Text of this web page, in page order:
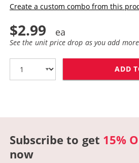
Create a custom combo from this
$2.99
See the unit price drop as you add
ADD
Subscribe to get 15%
now